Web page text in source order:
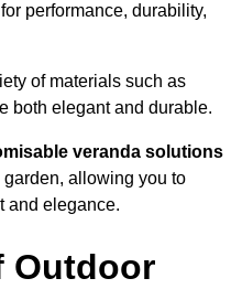
performance, durability,
of materials such as
both elegant and durable.
veranda solutions
allowing you to
and elegance.
Outdoor